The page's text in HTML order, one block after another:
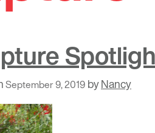
September 9, 2019 byNancy